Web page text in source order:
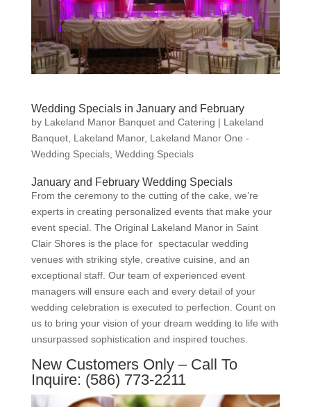
Wedding Specials in January and February
by Lakeland Manor Banquet and Catering | Lakeland
Banquet, Lakeland Manor, Lakeland Manor One -
Wedding Specials, Wedding Specials
January and February Wedding Specials
From the ceremony to the cutting of the cake, we’re
experts in creating personalized events that make your
event special. The Original Lakeland Manor in Saint
Clair Shores is the place for spectacular wedding
venues with striking style, creative cuisine, and an
exceptional staff. Our team of experienced event
managers will ensure each and every detail of your
wedding celebration is executed to perfection. Count on
us to bring your vision of your dream wedding to life with
unsurpassed sophistication and inspired touches.
New Customers Only – Call To
Inquire: (586) 773-2211